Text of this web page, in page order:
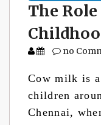
The
no
Cow milk is
children
Chennai,